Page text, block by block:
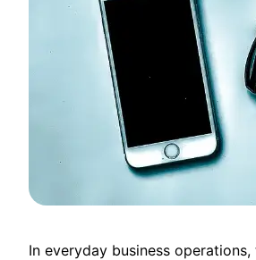
In everyday business